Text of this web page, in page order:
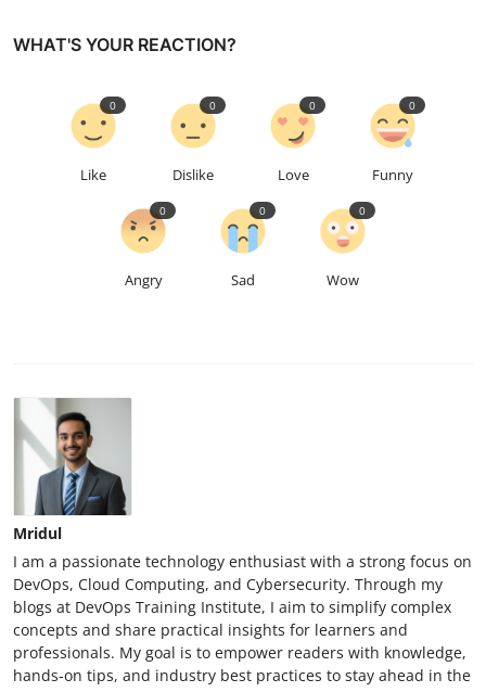
WHAT'S YOUR REACTION?
Like
0
Dislike
0
Love
0
Funny
0
Angry
0
Sad
0
Wow
0
Mridul
I am a passionate technology enthusiast with a strong focus on
DevOps, Cloud Computing, and Cybersecurity. Through my
blogs at DevOps Training Institute, I aim to simplify complex
concepts and share practical insights for learners and
professionals. My goal is to empower readers with knowledge,
hands-on tips, and industry best practices to stay ahead in the